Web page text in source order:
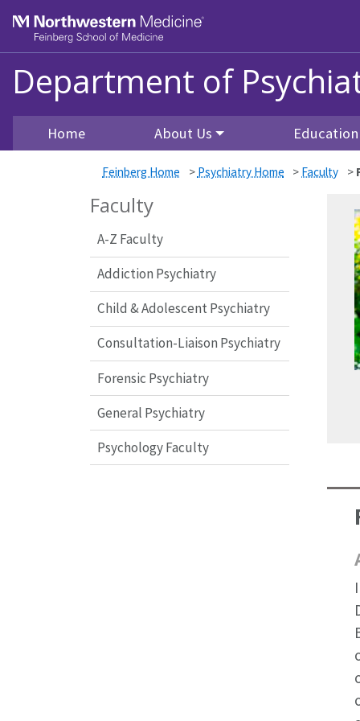
Department of
Home About Us Education
Feinberg Home > Psychiatry Home > Faculty >
Faculty
A-Z Faculty
Addiction Psychiatry
Child & Adolescent Psychiatry
Consultation-Liaison Psychiatry
Forensic Psychiatry
General Psychiatry
Psychology Faculty